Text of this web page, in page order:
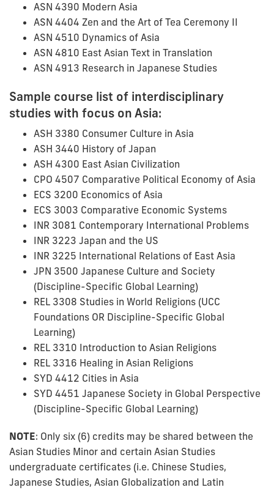
ASN 4390 Modern Asia
ASN 4404 Zen and the Art of Tea Ceremony II
ASN 4510 Dynamics of Asia
ASN 4810 East Asian Text in Translation
ASN 4913 Research in Japanese Studies
Sample course list of interdisciplinary
studies with focus on Asia:
ASH 3380 Consumer Culture in Asia
ASH 3440 History of Japan
ASH 4300 East Asian Civilization
CPO 4507 Comparative Political Economy of Asia
ECS 3200 Economics of Asia
ECS 3003 Comparative Economic Systems
INR 3081 Contemporary International Problems
INR 3223 Japan and the US
INR 3225 International Relations of East Asia
JPN 3500 Japanese Culture and Society
(Discipline-Specific Global Learning)
REL 3308 Studies in World Religions (UCC
Foundations OR Discipline-Specific Global
Learning)
REL 3310 Introduction to Asian Religions
REL 3316 Healing in Asian Religions
SYD 4412 Cities in Asia
SYD 4451 Japanese Society in Global Perspective
(Discipline-Specific Global Learning)
NOTE: Only six (6) credits may be shared between the
Asian Studies Minor and certain Asian Studies
undergraduate certificates (i.e. Chinese Studies,
Japanese Studies, Asian Globalization and Latin